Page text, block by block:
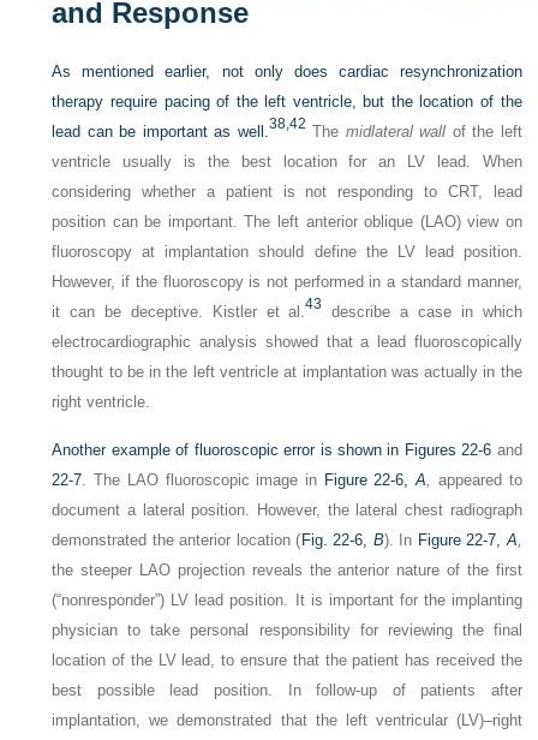
and Response
As mentioned earlier, not only does cardiac resynchronization
therapy require pacing of the left ventricle, but the location of the
lead can be important as well. 38,42 The midlateral wall of the left
ventricle usually is the best location for an LV lead. When
considering whether a patient is not responding to CRT, lead
position can be important. The left anterior oblique (LAO) view on
fluoroscopy at implantation should define the LV lead position.
However, if the fluoroscopy is not performed in a standard manner,
it can be deceptive. Kistler et al.43
describe a case in which
electrocardiographic analysis showed that a lead fluoroscopically
thought to be in the left ventricle at implantation was actually in the
right ventricle.
Another example of fluoroscopic error is shown in Figures 22-6 and
22-7 . The LAO fluoroscopic image in Figure 22-6,A
appeared to
document a lateral position. However, the lateral chest radiograph
demonstrated the anterior location ( Fig. 22-6, B). In Figure 22-7, A
the steeper LAO projection reveals the anterior nature of the first
(“nonresponder”) LV lead position. It is important for the implanting
physician to take personal responsibility for reviewing the final
location of the LV lead, to ensure that the patient has received the
best possible lead position. In follow-up of patients after
implantation, we demonstrated that the left ventricular (LV)–right